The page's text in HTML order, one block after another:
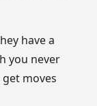
have a
you never
moves